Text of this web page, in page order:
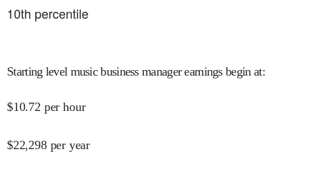
10th percentile
Starting level music business manager earnings begin at:
$10.72 per hour
$22,298 per year